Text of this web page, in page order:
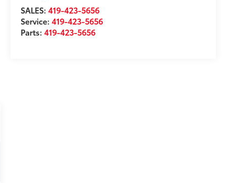
SALES:419-423-5656
Service:419-423-5656
Parts:419-423-5656